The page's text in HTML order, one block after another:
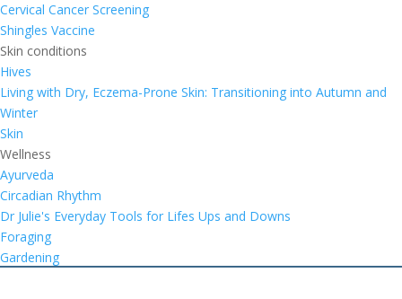
Cervical Cancer Screening
Shingles Vaccine
Skin conditions
Hives
Living with Dry, Eczema-Prone Skin: Transitioning into Autumn and
Winter
Skin
Wellness
Ayurveda
Circadian Rhythm
Dr Julie's Everyday Tools for Lifes Ups and Downs
Foraging
Gardening